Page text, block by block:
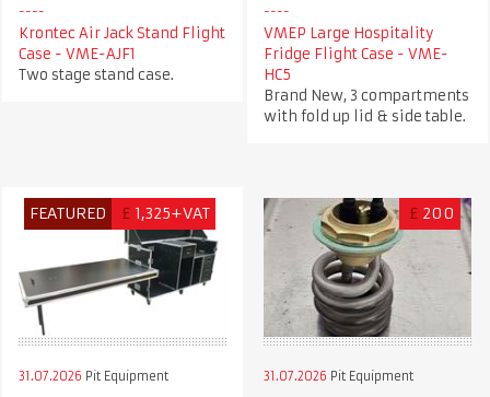
Krontec Air Jack Stand Flight
Case - VME-AJF1
Two stage stand case.
VMEP Large Hospitality
Fridge Flight Case - VME-
HC5
Brand New, 3 compartments
with fold up lid & side table.
FEATURED £ 1,325+VAT
31.07.2026 Pit Equipment
£ 200
31.07.2026 Pit Equipment